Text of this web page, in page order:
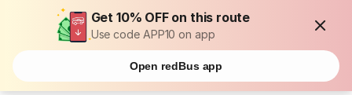
Get 10% OFF on this route
Use code APP10 on app
Open redBus app